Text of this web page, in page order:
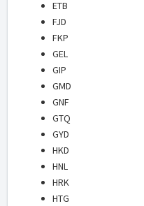
ETB
FJD
FKP
GEL
GIP
GMD
GNF
GTQ
GYD
HKD
HNL
HRK
HTG